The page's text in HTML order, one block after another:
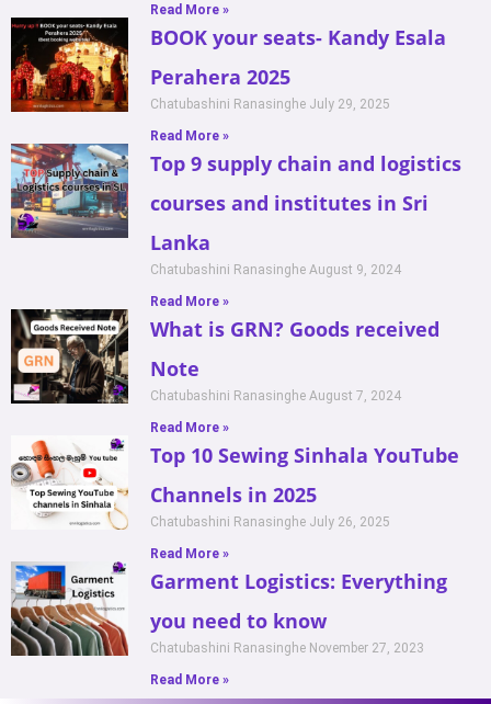
Read More »
BOOK your seats- Kandy Esala
Perahera 2025
Chatubashini Ranasinghe July 29, 2025
Read More »
Top 9 supply chain and logistics
courses and institutes in Sri
Lanka
Chatubashini Ranasinghe August 9, 2024
Read More »
What is GRN? Goods received
Note
Chatubashini Ranasinghe August 7, 2024
Read More »
Top 10 Sewing Sinhala YouTube
Channels in 2025
Chatubashini Ranasinghe July 26, 2025
Read More »
Garment Logistics: Everything
you need to know
Chatubashini Ranasinghe November 27, 2023
Read More »